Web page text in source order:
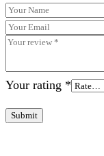
Your rating *
Submit